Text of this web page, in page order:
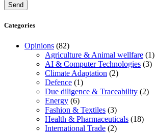
Send
Categories
Opinions (82)
Agriculture & Animal wellfare (1)
AI & Computer Technologies (3)
Climate Adaptation (2)
Defence (1)
Due diligence & Traceability (2)
Energy (6)
Fashion & Textiles (3)
Health & Pharmaceuticals (18)
International Trade (2)